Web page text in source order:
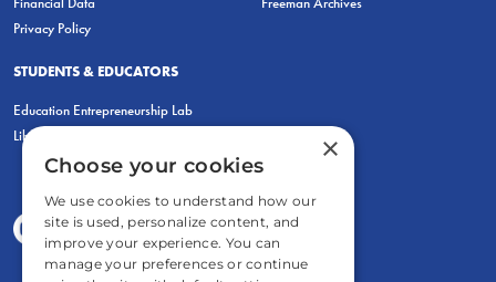
Privacy Policy
STUDENTS & EDUCATORS
Education Entrepreneurship Lab
LiberatED
×
Choose your cookies
We use cookies to understand how our
site is used, personalize content, and
improve your experience. You can
manage your preferences or continue